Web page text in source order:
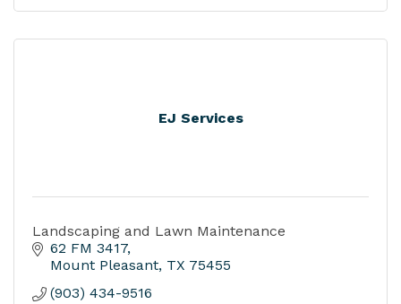
EJ Services
Landscaping and Lawn Maintenance
62 FM 3417
Mount Pleasant TX 75455
(903) 434-9516